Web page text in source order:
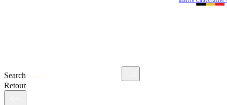
Search
Retour